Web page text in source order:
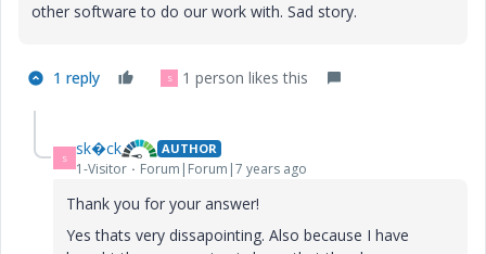
other software to do our work with. Sad story.
1 reply S 1 person likes this
S sk�ck AUTHOR
1-Visitor Forum|Forum|7 years ago
Thank you for your answer!
Yes thats very dissapointing. Also because I have